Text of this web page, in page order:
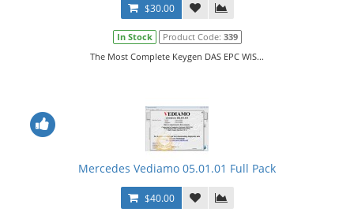
$30.00
In Stock Product Code: 339
The Most Complete Keygen DAS EPC WIS...
Mercedes Vediamo 05.01.01 Full Pack
$40.00